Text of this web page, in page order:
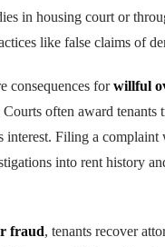
in housing court or
like false claims of
consequences forwillful
often award tenants
interest. Filing a complaint
into rent history
fraud, tenants recover